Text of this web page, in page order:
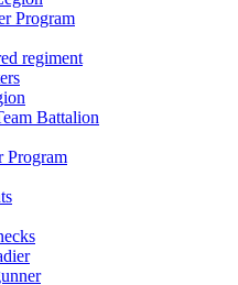
Program
regiment
Battalion
Program